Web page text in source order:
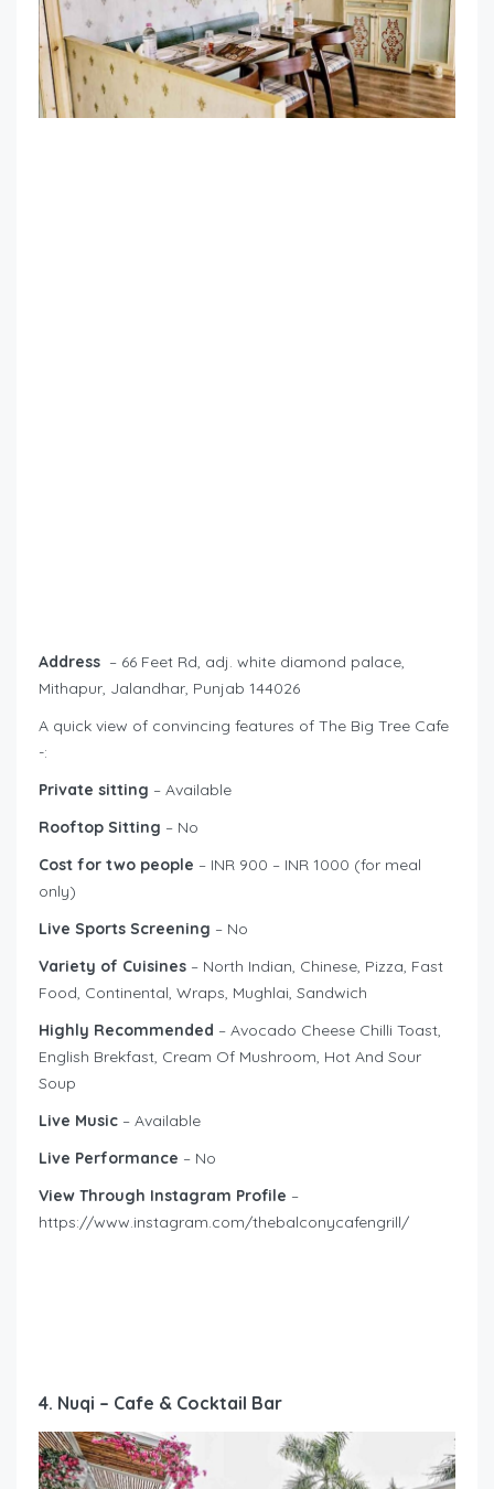
Address – 66 Feet Rd, adj. white diamond palace,
Mithapur, Jalandhar, Punjab 144026
A quick view of convincing features of The Big Tree Cafe
-:
Private sitting – Available
Rooftop Sitting – No
Cost for two people – INR 900 – INR 1000 (for meal
only)
Live Sports Screening – No
Variety of Cuisines – North Indian, Chinese, Pizza, Fast
Food, Continental, Wraps, Mughlai, Sandwich
Highly Recommended – Avocado Cheese Chilli Toast,
English Brekfast, Cream Of Mushroom, Hot And Sour
Soup
Live Music – Available
Live Performance – No
View Through Instagram Profile –
https://www.instagram.com/thebalconycafengrill/
4. Nuqi – Cafe & Cocktail Bar